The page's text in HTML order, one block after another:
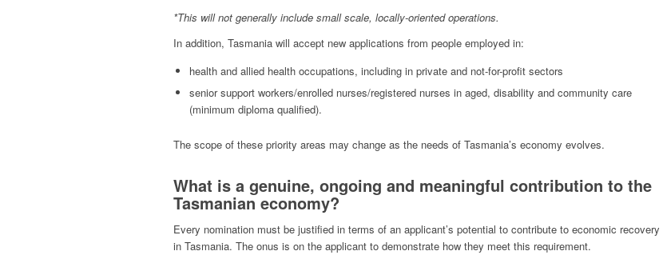
*This will not generally include small scale, locally-oriented operations.
In addition, Tasmania will accept new applications from people employed in:
health and allied health occupations, including in private and not-for-profit sectors
senior support workers/enrolled nurses/registered nurses in aged, disability and community care
(minimum diploma qualified).
The scope of these priority areas may change as the needs of Tasmania’s economy evolves.
What is a genuine, ongoing and meaningful contribution to the
Tasmanian economy?
Every nomination must be justified in terms of an applicant’s potential to contribute to economic recovery
in Tasmania. The onus is on the applicant to demonstrate how they meet this requirement.